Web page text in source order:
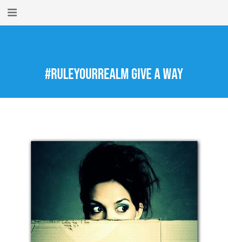
#RuleYourRealm Give A Way